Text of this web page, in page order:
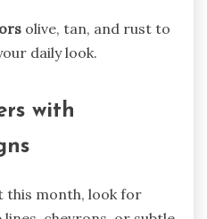
olive, tan, and rust to
daily look.
with
this month, look for